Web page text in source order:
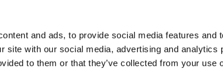
and ads, to provide social media features and
site with our social media, advertising and analytics
to them or that they’ve collected from your use
may be excluded from web-coupon code
coupon code or through the Website.
to redemption in respect of certain products